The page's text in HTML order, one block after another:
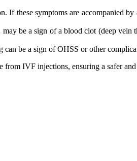
If these symptoms are accompanied
be a sign of a blood clot (deep
be a sign of OHSS or other
IVF injections, ensuring a safer